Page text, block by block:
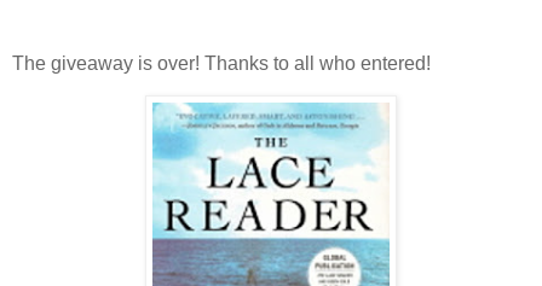
The giveaway is over! Thanks to all who entered!